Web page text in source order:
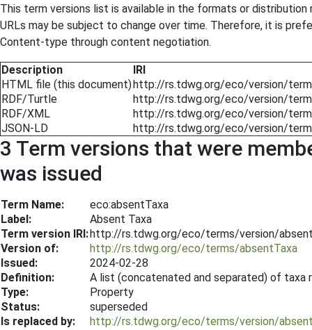
This term versions list is available in the formats or
URLs may be subject to change over time. Therefore, it is
Content-type through content negotiation.
Description
IRI
HTML file (this document)http://rs.tdwg.org/eco/version/
RDF/Turtle
http://rs.tdwg.org/eco/version/
RDF/XML
http://rs.tdwg.org/eco/version/
JSON-LD
http://rs.tdwg.org/eco/version/
3 Term versions that were
was issued
Term Name:
eco:absentTaxa
Label:
Absent Taxa
Term version IRI:http://rs.tdwg.org/eco/terms/version/
Version of:
http://rs.tdwg.org/eco/terms/absentTaxa
Issued:
2024-02-28
Definition:
A list (concatenated and separated) of taxa
Type:
Property
Status:
superseded
Is replaced by:
http://rs.tdwg.org/eco/terms/version/